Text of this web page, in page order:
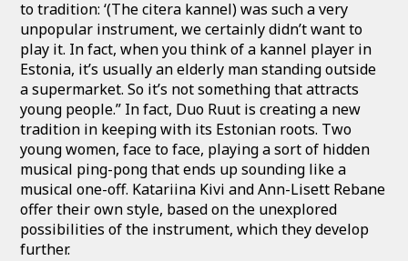
to tradition: ‘(The citera kannel) was such a very
unpopular instrument, we certainly didn’t want to
play it. In fact, when you think of a kannel player in
Estonia, it’s usually an elderly man standing outside
a supermarket. So it’s not something that attracts
young people.” In fact, Duo Ruut is creating a new
tradition in keeping with its Estonian roots. Two
young women, face to face, playing a sort of hidden
musical ping-pong that ends up sounding like a
musical one-off. Katariina Kivi and Ann-Lisett Rebane
offer their own style, based on the unexplored
possibilities of the instrument, which they develop
further.